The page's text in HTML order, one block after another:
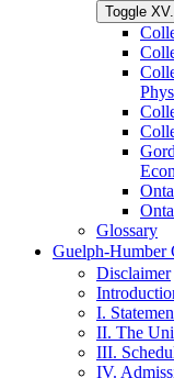
Toggle
Glossary
Guelph-​Humber
Disclaimer
I.
II. The
III.
IV.